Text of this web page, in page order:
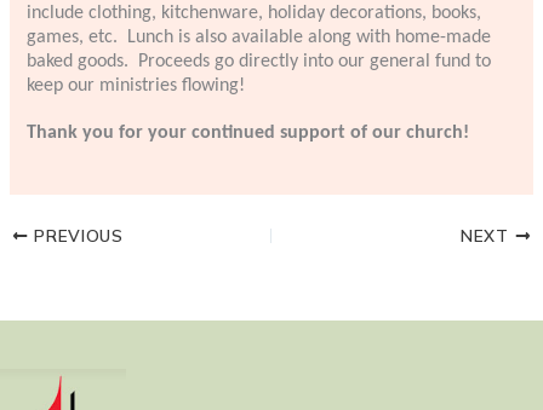
include clothing, kitchenware, holiday decorations, books,
games, etc. Lunch is also available along with home-made
baked goods. Proceeds go directly into our general fund to
keep our ministries flowing!
Thank you for your continued support of our church!
PREVIOUS NEXT